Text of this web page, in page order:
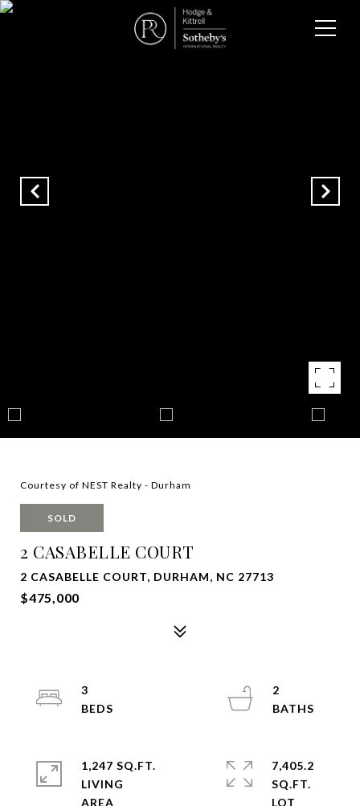
Courtesy of NEST Realty - Durham
SOLD
2 CASABELLE COURT
2 CASABELLE COURT, DURHAM, NC 27713
$475,000
3
2
1,247 SQ.FT.
LIVING
7,405.2
SQ.FT.